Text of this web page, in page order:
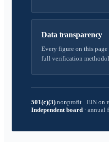
Data transparency
Every figure on this page
full verification
501(c)(3) nonprofit · EIN on
Independent board · annual